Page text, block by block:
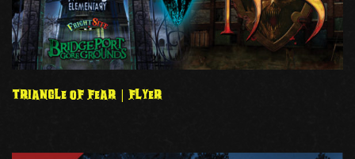
TRIANGLE OF FEAR | FLYER